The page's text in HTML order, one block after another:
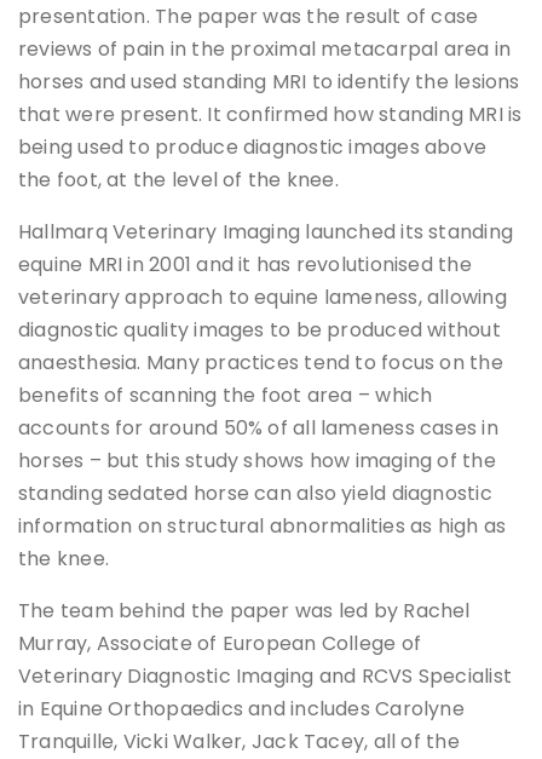
presentation. The paper was the result of case
reviews of pain in the proximal metacarpal area in
horses and used standing MRI to identify the lesions
that were present. It confirmed how standing MRI is
being used to produce diagnostic images above
the foot, at the level of the knee.
Hallmarq Veterinary Imaging launched its standing
equine MRI in 2001 and it has revolutionised the
veterinary approach to equine lameness, allowing
diagnostic quality images to be produced without
anaesthesia. Many practices tend to focus on the
benefits of scanning the foot area – which
accounts for around 50% of all lameness cases in
horses – but this study shows how imaging of the
standing sedated horse can also yield diagnostic
information on structural abnormalities as high as
the knee.
The team behind the paper was led by Rachel
Murray, Associate of European College of
Veterinary Diagnostic Imaging and RCVS Specialist
in Equine Orthopaedics and includes Carolyne
Tranquille, Vicki Walker, Jack Tacey, all of the